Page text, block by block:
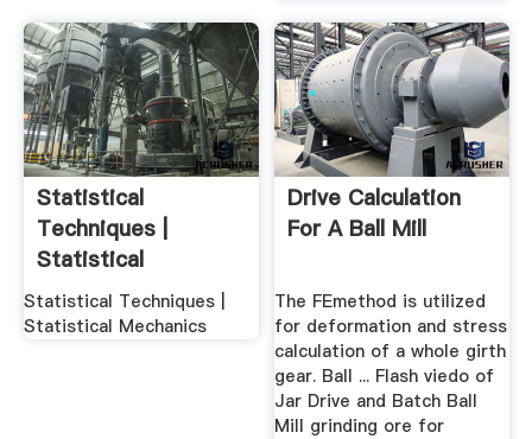
Statistical
Techniques |
Statistical
Mechanics
Statistical Techniques |
Statistical Mechanics
Drive Calculation
For A Ball Mill
The FEmethod is utilized
for deformation and stress
calculation of a whole girth
gear. Ball ... Flash viedo of
Jar Drive and Batch Ball
Mill grinding ore for